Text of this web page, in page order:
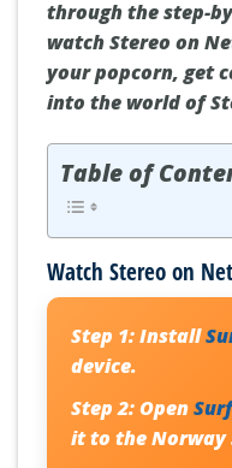
through the step-
watch Stereo on
your popcorn, get
into the world of
Table of
Watch Stereo on
Step 1:Install
device.
Step 2:Open
it to the Norway